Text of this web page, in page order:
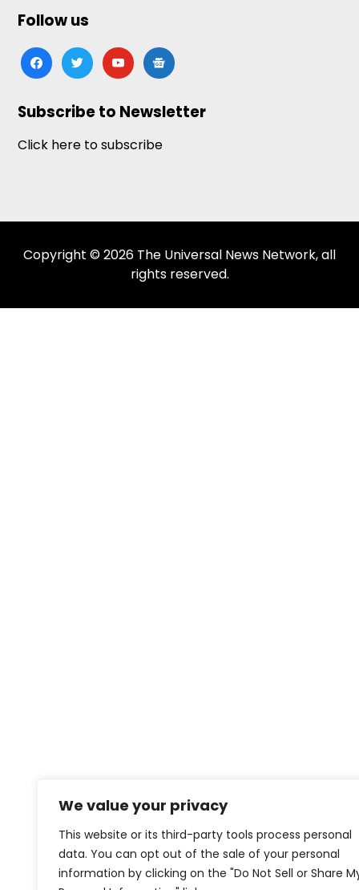
We value your privacy
This website or its third-party tools process personal
data. You can opt out of the sale of your personal
information by clicking on the "Do Not Sell or Share
Follow us
facebooktwitteryoutubegoogle-
news
Subscribe to Newsletter
Click here to subscribe
Copyright © 2026 The Universal News Network, all
rights reserved.